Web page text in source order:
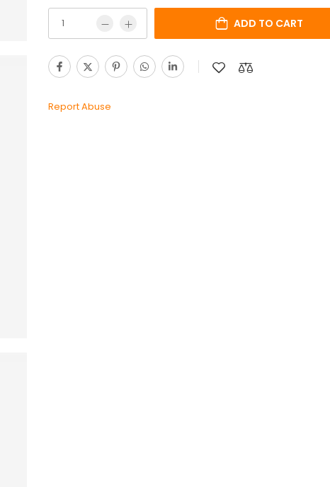
ADD TO CART
Report Abuse